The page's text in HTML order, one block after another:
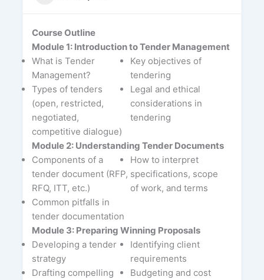
Course Outline
Module 1: Introduction to Tender Management
What is Tender
Management?
Key objectives of
tendering
Types of tenders
(open, restricted,
negotiated,
competitive dialogue)
Legal and ethical
considerations in
tendering
Module 2: Understanding Tender Documents
Components of a
tender document (RFP,
RFQ, ITT, etc.)
How to interpret
specifications, scope
of work, and terms
Common pitfalls in
tender documentation
Module 3: Preparing Winning Proposals
Developing a tender
strategy
Identifying client
requirements
Drafting compelling
Budgeting and cost